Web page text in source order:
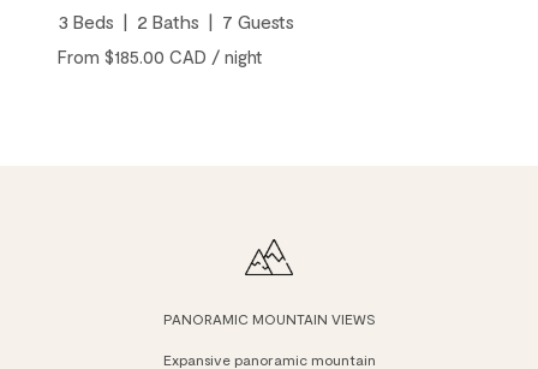
3 Beds 2 Baths 7 Guests
From $185.00 CAD / night
PANORAMIC MOUNTAIN VIEWS
Expansive panoramic mountain